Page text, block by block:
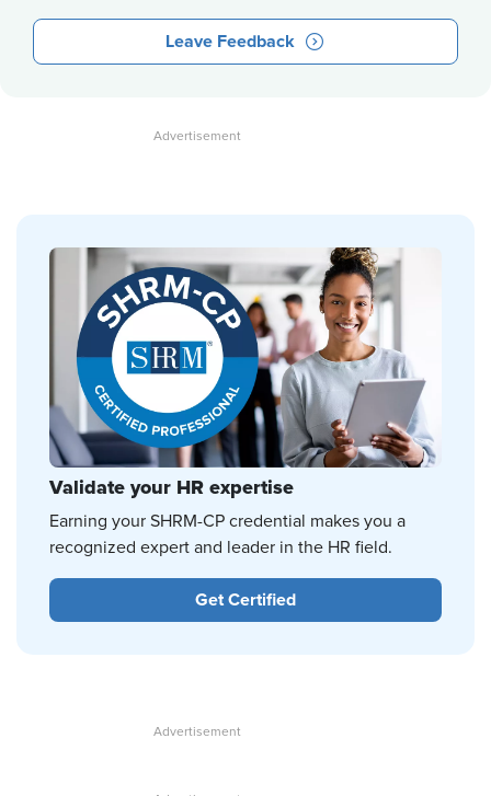
Leave Feedback
Validate your HR expertise
Earning your SHRM-CP credential makes you a
recognized expert and leader in the HR field.
Get Certified